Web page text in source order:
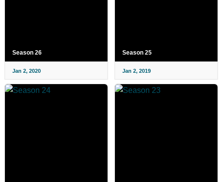
Season 26
Jan 2, 2020
Season 25
Jan 2, 2019